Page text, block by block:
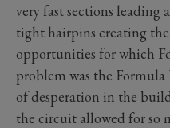
very fast sections leading
tight hairpins creating
opportunities for which
problem was the Formula
of desperation in the
the circuit allowed for so